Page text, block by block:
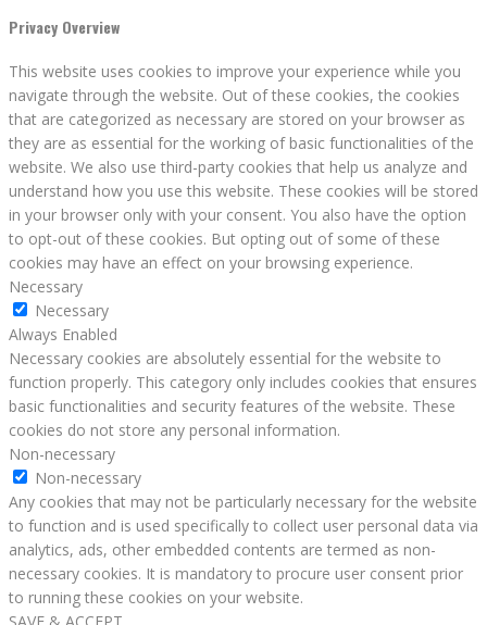
Privacy Overview
This website uses cookies to improve your experience while you
navigate through the website. Out of these cookies, the cookies
that are categorized as necessary are stored on your browser as
they are as essential for the working of basic functionalities of the
website. We also use third-party cookies that help us analyze and
understand how you use this website. These cookies will be stored
in your browser only with your consent. You also have the option
to opt-out of these cookies. But opting out of some of these
cookies may have an effect on your browsing experience.
Necessary
Necessary
Always Enabled
Necessary cookies are absolutely essential for the website to
function properly. This category only includes cookies that ensures
basic functionalities and security features of the website. These
cookies do not store any personal information.
Non-necessary
Non-necessary
Any cookies that may not be particularly necessary for the website
to function and is used specifically to collect user personal data via
analytics, ads, other embedded contents are termed as non-
necessary cookies. It is mandatory to procure user consent prior
to running these cookies on your website.